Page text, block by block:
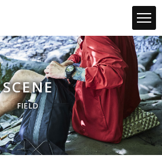
SCENE
FIELD